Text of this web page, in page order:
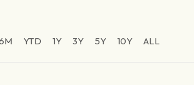
YTD 1Y 3Y 5Y 10Y ALL